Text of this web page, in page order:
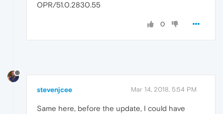
OPR/51.0.2830.55
0
stevenjcee Mar 14, 2018, 5:54 PM
Same here, before the update, I could have